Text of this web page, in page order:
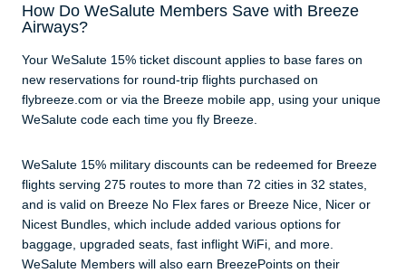
How Do WeSalute Members Save with Breeze
Airways?
Your WeSalute 15% ticket discount applies to base fares on
new reservations for round-trip flights purchased on
flybreeze.com or via the Breeze mobile app, using your unique
WeSalute code each time you fly Breeze.
WeSalute 15% military discounts can be redeemed for Breeze
flights serving 275 routes to more than 72 cities in 32 states,
and is valid on Breeze No Flex fares or Breeze Nice, Nicer or
Nicest Bundles, which include added various options for
baggage, upgraded seats, fast inflight WiFi, and more.
WeSalute Members will also earn BreezePoints on their